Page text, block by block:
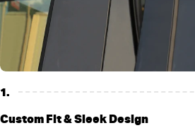
1.
Custom Fit & Sleek Design